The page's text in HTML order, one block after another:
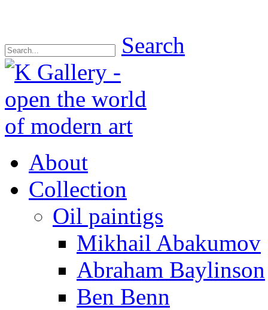
Search
About
Collection
Oil paintigs
Mikhail Abakumov
Abraham Baylinson
Ben Benn